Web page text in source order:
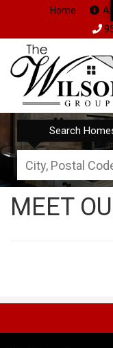
Home
Search
City,
Postal
Code,
MEET